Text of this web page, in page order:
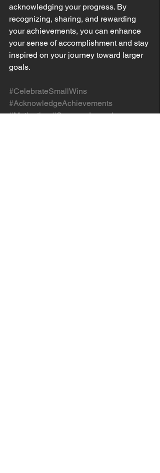
acknowledging your progress. By
recognizing, sharing, and rewarding
your achievements, you can enhance
your sense of accomplishment and stay
inspired on your journey toward larger
goals.
#CelebrateSmallWins
#AcknowledgeAchievements
#Motivation #SuccessJournal